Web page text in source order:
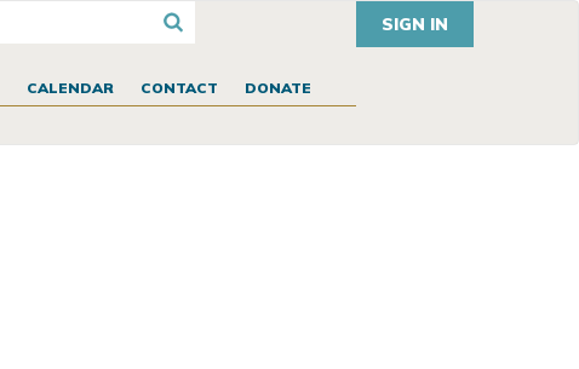
SIGN IN
CALENDAR CONTACT DONATE